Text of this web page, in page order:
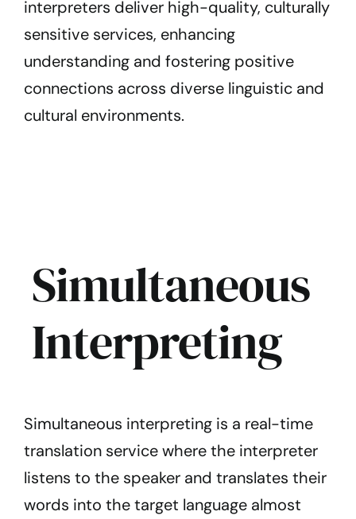
interpreters deliver high-quality, culturally
sensitive services, enhancing
understanding and fostering positive
connections across diverse linguistic and
cultural environments.
Simultaneous
Interpreting
Simultaneous interpreting is a real-time
translation service where the interpreter
listens to the speaker and translates their
words into the target language almost